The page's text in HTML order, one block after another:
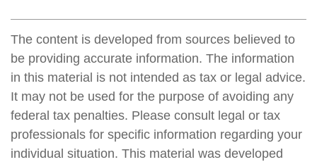
The content is developed from sources believed to
be providing accurate information. The information
in this material is not intended as tax or legal advice.
It may not be used for the purpose of avoiding any
federal tax penalties. Please consult legal or tax
professionals for specific information regarding your
individual situation. This material was developed